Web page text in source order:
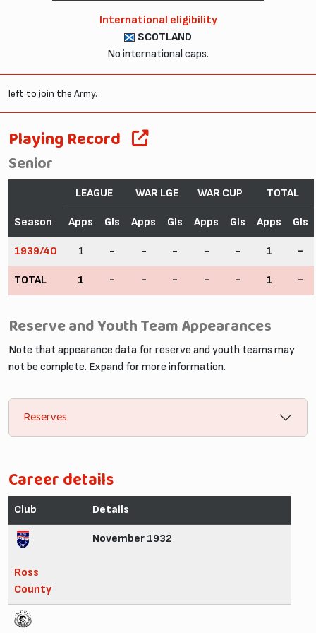
International eligibility
SCOTLAND
No international caps.
left to join the Army.
Playing Record
Senior
Season
LEAGUE WAR LGE WAR CUP TOTAL
Apps Gls Apps Gls Apps Gls Apps Gls
1939/40 1 - - - - - 1 -
TOTAL 1 - - - - - 1 -
Reserve and Youth Team Appearances
Note that appearance data for reserve and youth teams may
not be complete. Expand for more information.
Reserves
Career details
Club Details
Ross
County
November 1932